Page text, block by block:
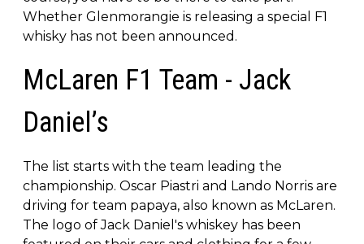
Whether Glenmorangie is releasing a special F1
whisky has not been announced.
McLaren F1 Team - Jack
Daniel’s
The list starts with the team leading the
championship. Oscar Piastri and Lando Norris are
driving for team papaya, also known as McLaren.
The logo of Jack Daniel's whiskey has been